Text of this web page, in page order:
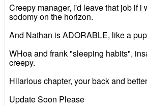
Creepy manager, i'd leave that job if i
sodomy on the horizon.
And Nathan is ADORABLE, like a
WHoa and frank "sleeping habits",
creepy.
Hilarious chapter, your back and
Update Soon Please